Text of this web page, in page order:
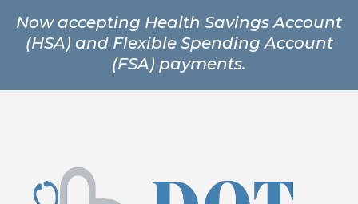
Now accepting Health Savings Account
(HSA) and Flexible Spending Account
(FSA) payments.